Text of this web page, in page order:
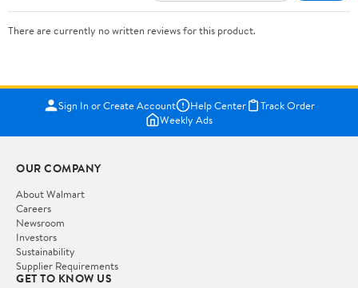
There are currently no written reviews for this product.
Sign In or Create Account Help Center
Track Order
Weekly Ads
OUR COMPANY
About Walmart
Careers
Newsroom
Investors
Sustainability
Supplier Requirements
GET TO KNOW US